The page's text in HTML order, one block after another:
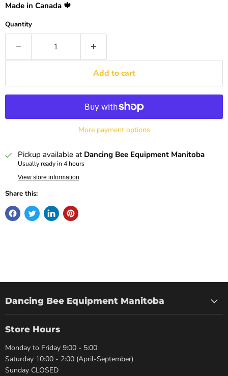
Made in Canada 🍁
Quantity
Add to cart
More payment options
Pickup available at Dancing Bee Equipment Manitoba
Usually ready in 4 hours
View store information
Share this:
Dancing Bee Equipment Manitoba
Store Hours
Monday to Friday 9:00 - 5:00
Saturday 10:00 - 2:00 (April-September)
Sunday CLOSED